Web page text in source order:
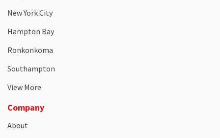
New York City
Hampton Bay
Ronkonkoma
Southampton
View More
Company
About